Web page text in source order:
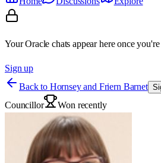
Your Oracle chats appear here once
Sign up
Back to Hornsey and Friern Barnet
Councillor Won recently